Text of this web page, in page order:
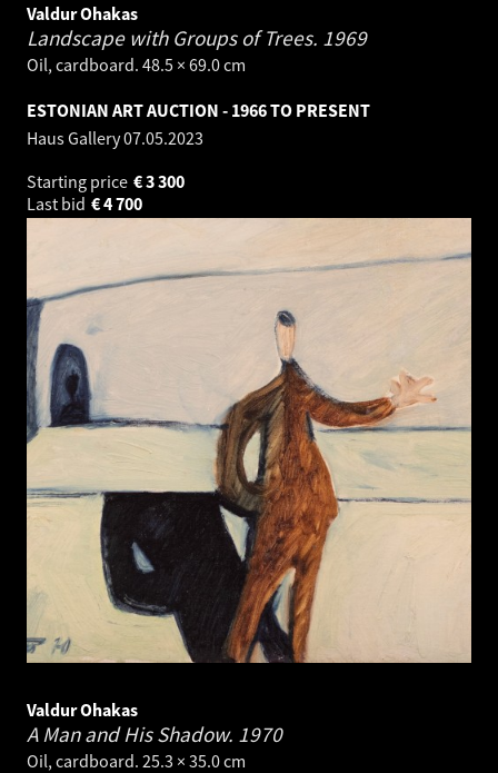
Valdur Ohakas
Landscape with Groups of Trees. 1969
Oil, cardboard. 48.5 × 69.0 cm
ESTONIAN ART AUCTION - 1966 TO PRESENT
Haus Gallery07.05.2023
Starting price
3 300
€
Last bid
4 700
€
Valdur Ohakas
A Man and His Shadow. 1970
Oil, cardboard. 25.3 × 35.0 cm